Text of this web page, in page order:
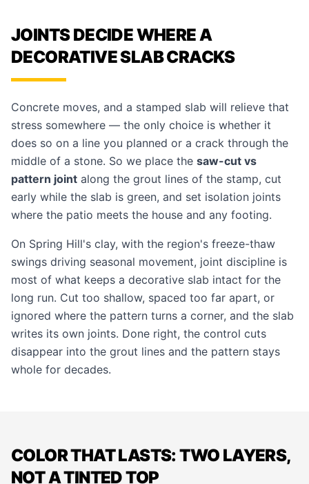
JOINTS DECIDE WHERE A
DECORATIVE SLAB CRACKS
Concrete moves, and a stamped slab will relieve that
stress somewhere — the only choice is whether it
does so on a line you planned or a crack through the
middle of a stone. So we place the saw-cut vs
pattern joint along the grout lines of the stamp, cut
early while the slab is green, and set isolation joints
where the patio meets the house and any footing.
On Spring Hill's clay, with the region's freeze-thaw
swings driving seasonal movement, joint discipline is
most of what keeps a decorative slab intact for the
long run. Cut too shallow, spaced too far apart, or
ignored where the pattern turns a corner, and the slab
writes its own joints. Done right, the control cuts
disappear into the grout lines and the pattern stays
whole for decades.
COLOR THAT LASTS: TWO LAYERS,
NOT A TINTED TOP